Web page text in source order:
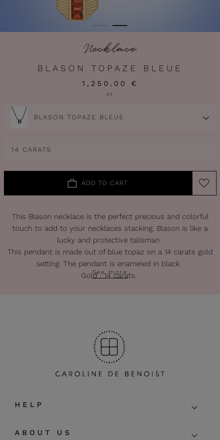
Necklace
BLASON TOPAZE BLEUE
1,250.00 €
or
BLASON TOPAZE BLEUE
14 CARATS
ADD TO CART
This Blason necklace is the perfect precious and colorful
touch to add to your necklaces stacking. Blason is like a
lucky and protective talisman.
This pendant is made out of blue topaz on a 14 carats gold
setting. The pendant is enameled in black.
Gold : 14 carats.
that some irregularities may appear.
See more
HELP
ABOUT US